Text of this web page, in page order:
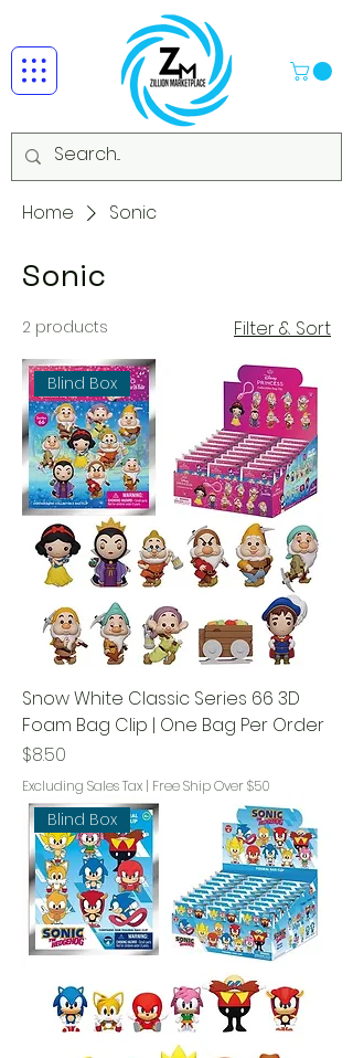
Home Sonic
Sonic
2 products Filter & Sort
Blind Box
Snow White Classic Series 66 3D
Foam Bag Clip | One Bag Per Order
Price
$8.50
Excluding Sales Tax | Free Ship Over $50
Blind Box